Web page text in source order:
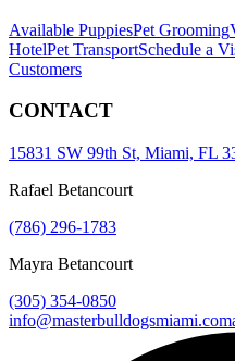
Available PuppiesPet Grooming
HotelPet TransportSchedule a
Customers
CONTACT
15831 SW 99th St, Miami, FL
Rafael Betancourt
(786) 296-1783
Mayra Betancourt
(305) 354-0850
info@masterbulldogsmiami.com